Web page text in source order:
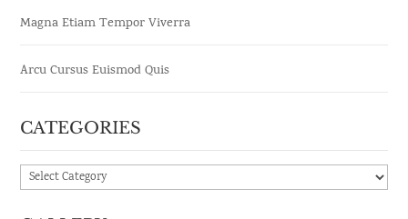
Magna Etiam Tempor Viverra
Arcu Cursus Euismod Quis
CATEGORIES
Categories